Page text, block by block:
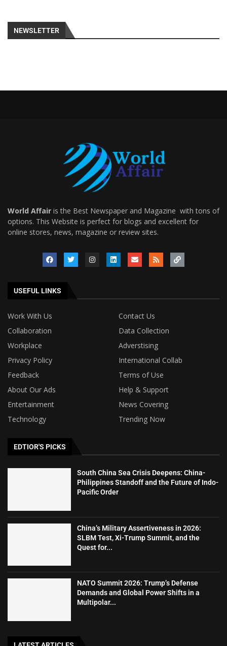
NEWSLETTER
World Affair is the Best Newspaper and Magazine with tons of
options. This Website is perfect for blogs and excellent for
online stores, news, magazine or review sites.
USEFUL LINKS
Work With Us
Contact Us
Collaboration
Data Collection
Workplace
Adverstising
Privacy Policy
International Collab
Feedback
Terms of Use
About Our Ads
Help & Support
Entertainment
News Covering
Technology
Trending Now
EDTIOR'S PICKS
South China Sea Crisis Deepens: China-
Philippines Standoff and the Future of Indo-
Pacific Order
China’s Military Assertiveness in 2026:
SLBM Test, Xi-Trump Summit, and the
Quest for...
NATO Summit 2026: Trump’s Defense
Demands and Global Power Shifts in a
Multipolar...